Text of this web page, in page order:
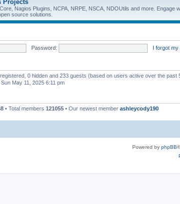
Projects
Nagios Plugins, NCPA, NRPE, NSCA, NDOUtils and more. Engage
source solutions.
Password: I forgot
0 hidden and 233 guests (based on users active over the past
Sun May 11, 2025 6:11 pm
• Total members 121055 • Our newest member ashleycody190
Powered by phpBB